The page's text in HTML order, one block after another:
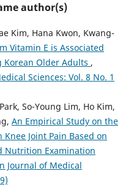
author(s)
Kim, Hana Kwon, Kwang-
Vitamin E is Associated
Older Adults ,
Sciences: Vol. 8 No. 1
So-Young Lim, Ho Kim,
An Empirical Study on the
Joint Pain Based on
Nutrition Examination
Journal of Medical